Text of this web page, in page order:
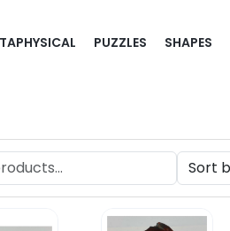
PUZZLES SHAPES